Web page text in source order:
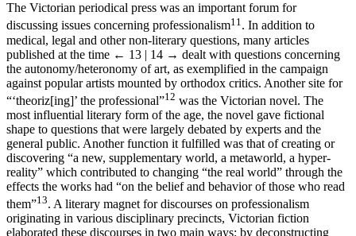
The Victorian periodical press was an important forum for
discussing issues concerning professionalism11 . In addition to
medical, legal and other non-literary questions, many articles
published at the time ← 13 | 14 → dealt with questions concerning
the autonomy/heteronomy of art, as exemplified in the campaign
against popular artists mounted by orthodox critics. Another site for
“‘theoriz[ing]’ the professional”12 was the Victorian novel. The
most influential literary form of the age, the novel gave fictional
shape to questions that were largely debated by experts and the
general public. Another function it fulfilled was that of creating or
discovering “a new, supplementary world, a metaworld, a hyper-
reality” which contributed to changing “the real world” through the
effects the works had “on the belief and behavior of those who read
them”13. A literary magnet for discourses on professionalism
originating in various disciplinary precincts, Victorian fiction
elaborated these discourses in two main ways: by deconstructing